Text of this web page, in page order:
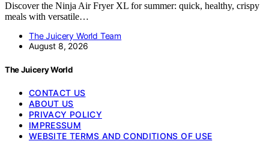
Discover the Ninja Air Fryer XL for summer: quick, healthy, crispy
meals with versatile…
The Juicery World Team
August 8, 2026
The Juicery World
CONTACT US
ABOUT US
PRIVACY POLICY
IMPRESSUM
WEBSITE TERMS AND CONDITIONS OF USE